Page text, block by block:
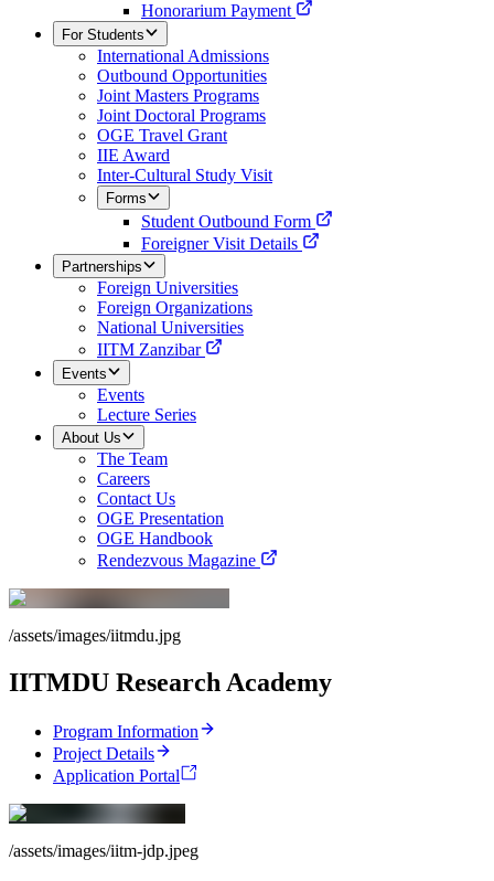
Honorarium Payment
For Students
International Admissions
Outbound Opportunities
Joint Masters Programs
Joint Doctoral Programs
OGE Travel Grant
IIE Award
Inter-Cultural Study Visit
Forms
Student Outbound Form
Foreigner Visit Details
Partnerships
Foreign Universities
Foreign Organizations
National Universities
IITM Zanzibar
Events
Events
Lecture Series
About Us
The Team
Careers
Contact Us
OGE Presentation
OGE Handbook
Rendezvous Magazine
/assets/images/iitmdu.jpg
IITMDU Research Academy
Program Information
Project Details
Application Portal
/assets/images/iitm-jdp.jpeg